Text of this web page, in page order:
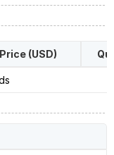
Price (USD)